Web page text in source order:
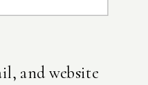
and website